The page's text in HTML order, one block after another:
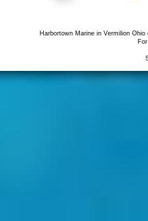
Harbortown Marine in Vermilion